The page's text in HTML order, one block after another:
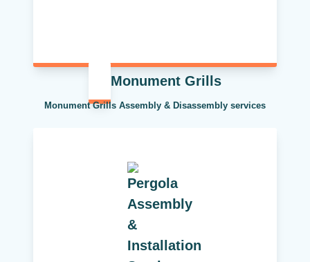
Monument Grills
Monument Grills Assembly & Disassembly services